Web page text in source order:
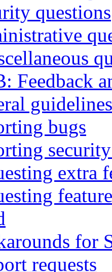
questions
Feedback
guidelines
bugs
extra
for
requests